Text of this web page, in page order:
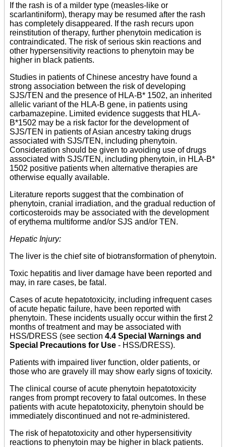
If the rash is of a milder type (measles-like or
scarlantiniform), therapy may be resumed after the rash
has completely disappeared. If the rash recurs upon
reinstitution of therapy, further phenytoin medication is
contraindicated. The risk of serious skin reactions and
other hypersensitivity reactions to phenytoin may be
higher in black patients.
Studies in patients of Chinese ancestry have found a
strong association between the risk of developing
SJS/TEN and the presence of HLA-B* 1502, an inherited
allelic variant of the HLA-B gene, in patients using
carbamazepine. Limited evidence suggests that HLA-
B*1502 may be a risk factor for the development of
SJS/TEN in patients of Asian ancestry taking drugs
associated with SJS/TEN, including phenytoin.
Consideration should be given to avoiding use of drugs
associated with SJS/TEN, including phenytoin, in HLA-B*
1502 positive patients when alternative therapies are
otherwise equally available.
Literature reports suggest that the combination of
phenytoin, cranial irradiation, and the gradual reduction of
corticosteroids may be associated with the development
of erythema multiforme and/or SJS and/or TEN.
Hepatic Injury:
The liver is the chief site of biotransformation of phenytoin.
Toxic hepatitis and liver damage have been reported and
may, in rare cases, be fatal.
Cases of acute hepatotoxicity, including infrequent cases
of acute hepatic failure, have been reported with
phenytoin. These incidents usually occur within the first 2
months of treatment and may be associated with
HSS/DRESS (see section 4.4 Special Warnings and
Special Precautions for Use - HSS/DRESS).
Patients with impaired liver function, older patients, or
those who are gravely ill may show early signs of toxicity.
The clinical course of acute phenytoin hepatotoxicity
ranges from prompt recovery to fatal outcomes. In these
patients with acute hepatotoxicity, phenytoin should be
immediately discontinued and not re-administered.
The risk of hepatotoxicity and other hypersensitivity
reactions to phenytoin may be higher in black patients.